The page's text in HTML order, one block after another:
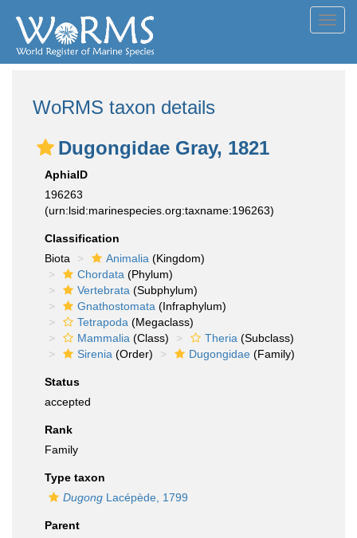
WoRMS taxon details
Dugongidae Gray, 1821
AphiaID
196263
(urn:lsid:marinespecies.org:taxname:196263)
Classification
Biota
Animalia (Kingdom)
Chordata (Phylum)
Vertebrata (Subphylum)
Gnathostomata (Infraphylum)
Tetrapoda (Megaclass)
Mammalia (Class) Theria (Subclass)
Sirenia (Order) Dugongidae (Family)
Status
accepted
Rank
Family
Type taxon
Dugong Lacépède, 1799
Parent